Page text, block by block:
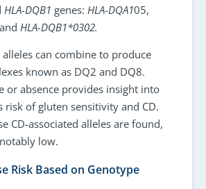
HLA-DQB1 genes: HLA-DQA105,
HLA-DQB1*0302.
alleles can combine to produce
known as DQ2 and DQ8.
or absence provides insight into
risk of gluten sensitivity and CD.
CD-associated alleles are found,
low.
Risk Based on Genotype